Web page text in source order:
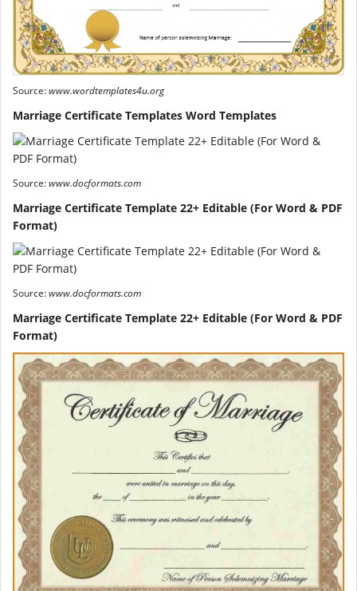
Source:www.wordtemplates4u.org
Marriage Certificate Templates Word Templates
Source:www.docformats.com
Marriage Certificate Template 22+ Editable (For Word & PDF
Format)
Source:www.docformats.com
Marriage Certificate Template 22+ Editable (For Word & PDF
Format)